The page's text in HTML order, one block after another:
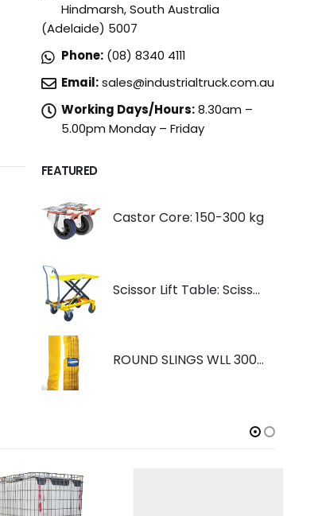
Hindmarsh, South Australia
(Adelaide) 5007
Phone: (08) 8340 4111
Email:sales@industrialtruck.com.au
Working Days/Hours:8.30am –
5.00pm Monday – Friday
FEATURED
Castor Core: 150-300 kg
Scissor Lift Table: Scissorlift TF200
ROUND SLINGS WLL 3000KG YELLOW